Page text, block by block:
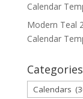
Calendar
Modern Teal
Calendar
Categories
Categories